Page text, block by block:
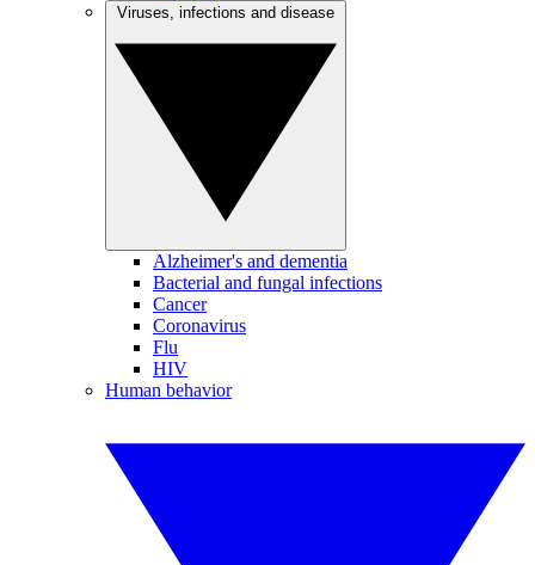
Alzheimer's and dementia
Bacterial and fungal infections
Cancer
Coronavirus
Flu
HIV
Human behavior